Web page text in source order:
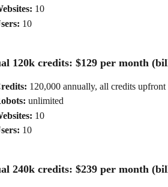
10
10
120k credits: $129 per month
120,000 annually, all credits upfront
unlimited
10
10
240k credits: $239 per month